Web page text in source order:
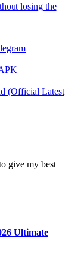
losing the
(Official Latest
give my best
Ultimate